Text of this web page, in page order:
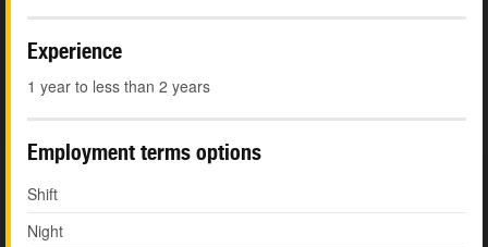
Experience
1 year to less than 2 years
Employment terms options
Shift
Night